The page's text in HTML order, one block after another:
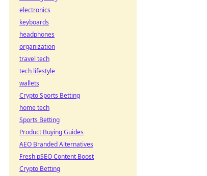
electronics
keyboards
headphones
organization
travel tech
tech lifestyle
wallets
Crypto Sports Betting
home tech
Sports Betting
Product Buying Guides
AEO Branded Alternatives
Fresh pSEO Content Boost
Crypto Betting